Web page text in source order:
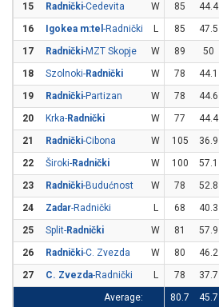
15
Radnički-Cedevita W 85 44.4
16
Igokea m:tel -Radnički L 85 47.5
17
Radnički-MZT Skopje W 89 50
18
Szolnoki-Radnički W 78 44.1
19
Radnički-Partizan W 78 44.6
20
Krka-Radnički W 77 44.4
21
Radnički-Cibona W 105 36.9
22
Široki-Radnički W 100 57.1
23
Radnički-Budućnost W 78 52.8
24
Zadar-Radnički L 68 40.3
25
Split-Radnički W 81 57.9
26
Radnički-C. Zvezda W 80 46.2
27
C. Zvezda-Radnički L 78 37.7
Average:
80.7 45.7